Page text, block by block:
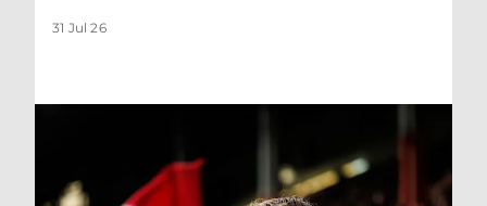
31 Jul 26